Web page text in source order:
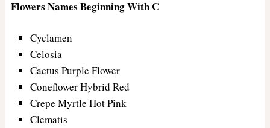
Flowers Names Beginning With C
Cyclamen
Celosia
Cactus Purple Flower
Coneflower Hybrid Red
Crepe Myrtle Hot Pink
Clematis